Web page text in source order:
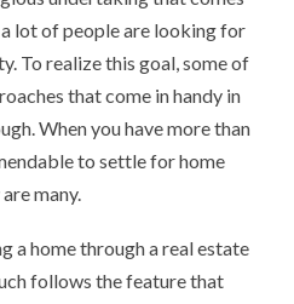
lot of people are looking for
To realize this goal, some of
that come in handy in
When you have more than
to settle for home
many.
a home through a real estate
follows the feature that